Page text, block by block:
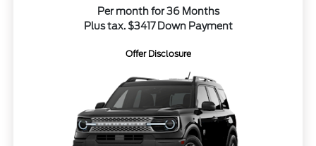
Per month for 36 Months
Plus tax. $3417 Down Payment
Offer Disclosure